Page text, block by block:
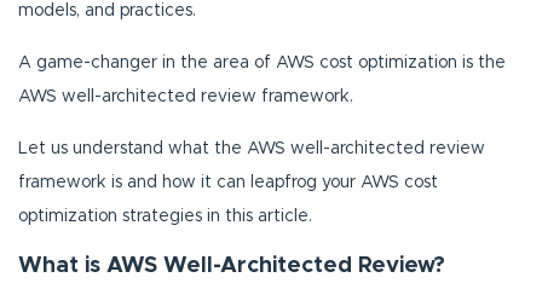
models, and practices.
A game-changer in the area of AWS cost optimization is the
AWS well-architected review framework.
Let us understand what the AWS well-architected review
framework is and how it can leapfrog your AWS cost
optimization strategies in this article.
What is AWS Well-Architected Review?